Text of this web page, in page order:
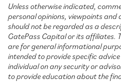
Unless otherwise indicated,
personal opinions, viewpoints and
should not be regarded as a
GatePass Capital or its affiliates.
are for general informational
intended to provide specific
individual on any security or
to provide education about the